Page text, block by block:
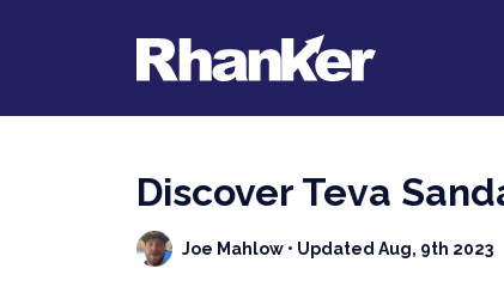
Discover Teva
Joe Mahlow • Updated Aug, 9th 2023